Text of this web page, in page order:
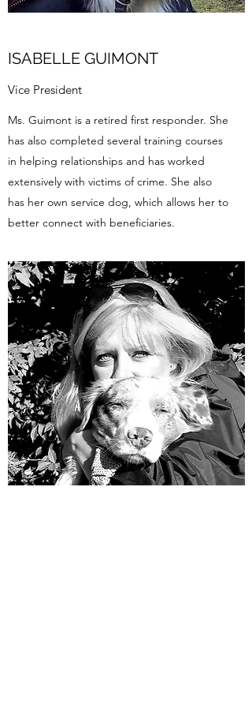
ISABELLE GUIMONT
Vice President
​Ms. Guimont is a retired first responder. She
has also completed several training courses
in helping relationships and has worked
extensively with victims of crime. She also
has her own service dog, which allows her to
better connect with beneficiaries.